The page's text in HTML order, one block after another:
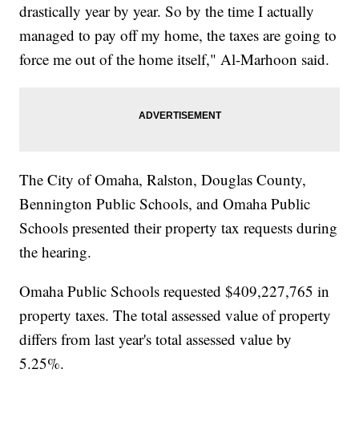
drastically year by year. So by the time I actually
managed to pay off my home, the taxes are going to
force me out of the home itself," Al-Marhoon said.
The City of Omaha, Ralston, Douglas County,
Bennington Public Schools, and Omaha Public
Schools presented their property tax requests during
the hearing.
Omaha Public Schools requested $409,227,765 in
property taxes. The total assessed value of property
differs from last year's total assessed value by
5.25%.